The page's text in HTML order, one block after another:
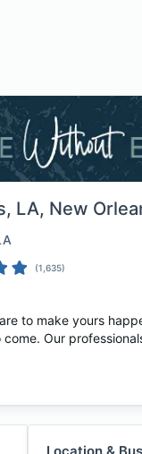
LA, New
(1,635)
to make yours
Our